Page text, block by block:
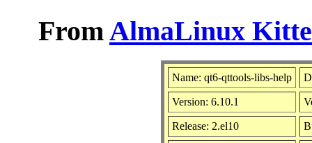
FromAlmaLinux
Name: qt6-qttools-libs-help
Version: 6.10.1
Release: 2.el10